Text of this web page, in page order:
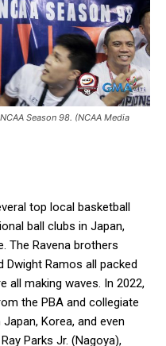
Season 98. (NCAA Media
top local basketball
ball clubs in Japan,
The Ravena brothers
Dwight Ramos all packed
all making waves. In 2022,
the PBA and collegiate
Korea, and even
Parks Jr. (Nagoya),